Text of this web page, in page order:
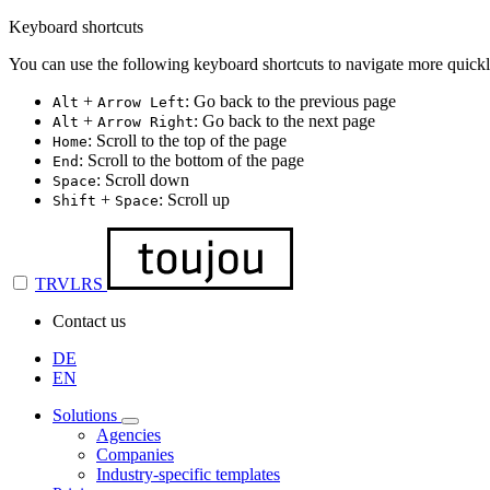
Keyboard shortcuts
You can use the following keyboard shortcuts to navigate more
Alt + Arrow Left: Go back to the previous page
Alt + Arrow Right: Go back to the next page
Home: Scroll to the top of the page
End : Scroll to the bottom of the page
Space: Scroll down
Shift + Space: Scroll up
TRVLRS
Contact us
DE
EN
Solutions
Agencies
Companies
Industry-specific templates